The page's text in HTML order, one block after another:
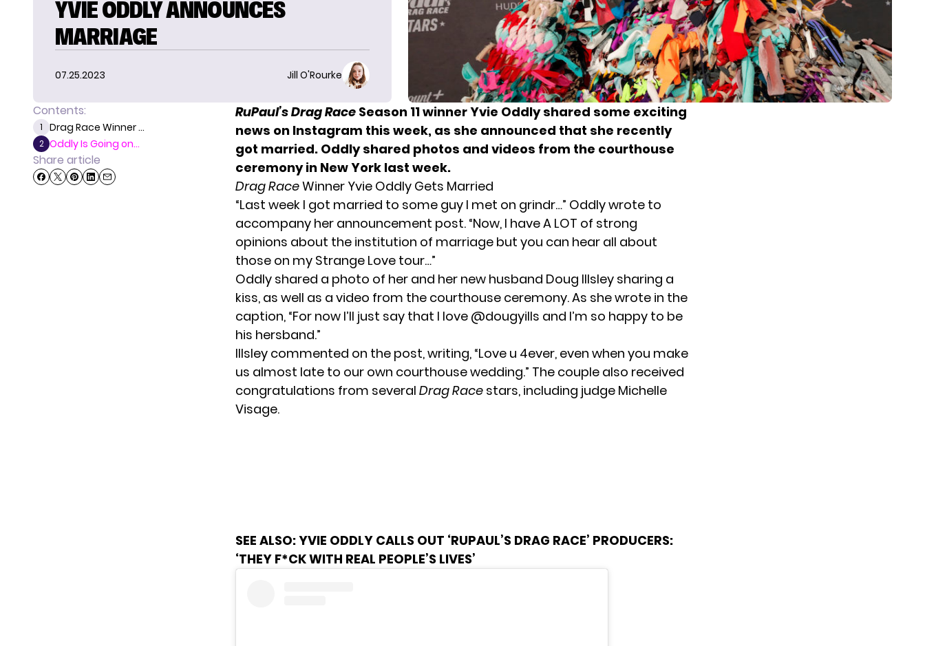
YVIE ODDLY ANNOUNCES
MARRIAGE
07.25.2023 Jill O'Rourke
Contents:
1 Drag Race Winner ...
2 Oddly Is Going on...
Share article
RuPaul’s Drag Race Season 11 winner Yvie Oddly shared some exciting
news on Instagram this week, as she announced that she recently
got married. Oddly shared photos and videos from the courthouse
ceremony in New York last week.
Drag RaceWinner Yvie Oddly Gets Married
“Last week I got married to some guy I met on grindr…” Oddly wrote to
accompany her announcement post. “Now, I have A LOT of strong
opinions about the institution of marriage but you can hear all about
those on my Strange Love tour…”
Oddly shared a photo of her and her new husband Doug Illsley sharing a
kiss, as well as a video from the courthouse ceremony. As she wrote in the
caption, “For now I’ll just say that I love @dougyills and I’m so happy to be
his hersband.”
Illsley commented on the post, writing, “Love u 4ever, even when you make
us almost late to our own courthouse wedding.” The couple also received
congratulations from several Drag Race stars, including judge Michelle
Visage.
SEE ALSO:YVIE ODDLY CALLS OUT ‘RUPAUL’S DRAG RACE’ PRODUCERS:
‘THEY F*CK WITH REAL PEOPLE’S LIVES’